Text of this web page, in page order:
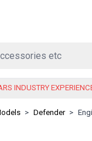
INDUSTRY
> Defender >